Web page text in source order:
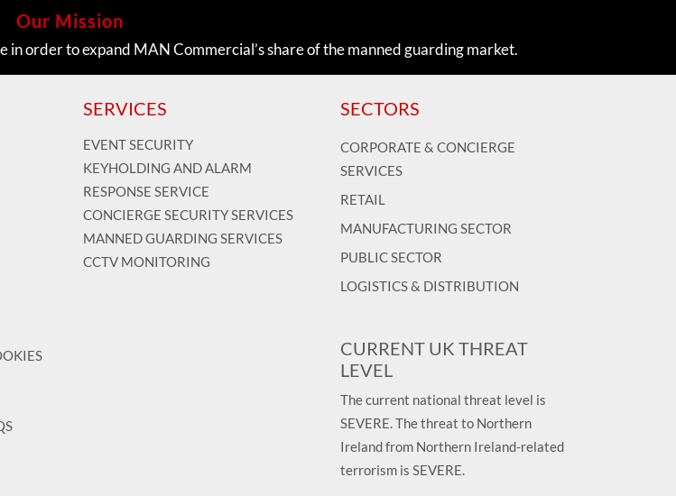
Our Mission
order to expand MAN Commercial’s share of the manned guarding market.
SERVICES
EVENT SECURITY
KEYHOLDING AND ALARM
RESPONSE SERVICE
CONCIERGE SECURITY SERVICES
MANNED GUARDING SERVICES
CCTV MONITORING
SECTORS
CORPORATE & CONCIERGE
SERVICES
RETAIL
MANUFACTURING SECTOR
PUBLIC SECTOR
LOGISTICS & DISTRIBUTION
CURRENT UK THREAT
LEVEL
The current national threat level is
SEVERE. The threat to Northern
Ireland from Northern Ireland-related
terrorism is SEVERE.